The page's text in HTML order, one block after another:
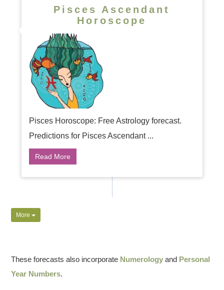
Pisces Ascendant
Horoscope
Pisces Horoscope: Free Astrology forecast.
Predictions for Pisces Ascendant ...
Read More
More
These forecasts also incorporate Numerology and Personal
Year Numbers.